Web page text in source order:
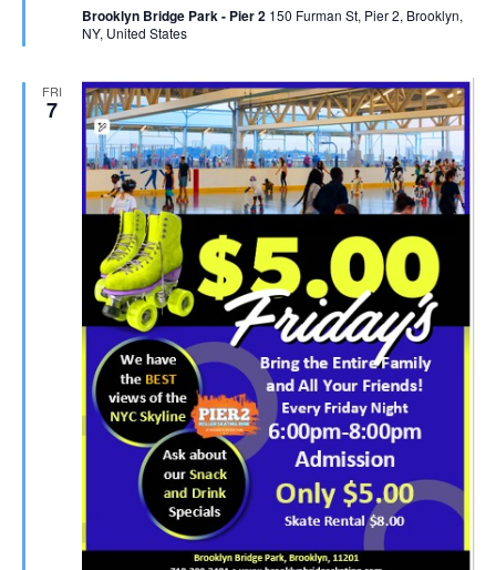
Brooklyn Bridge Park - Pier 2 150 Furman St, Pier 2, Brooklyn,
NY, United States
FRI
7